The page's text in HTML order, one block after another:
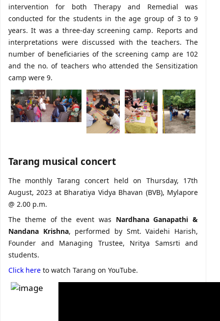
intervention for both Therapy and Remedial was
conducted for the students in the age group of 3 to 9
years. It was a three-day screening camp. Reports and
interpretations were discussed with the teachers. The
number of beneficiaries of the screening camp are 102
and the no. of teachers who attended the Sensitization
camp were 9.
Tarang musical concert
The monthly Tarang concert held on Thursday, 17th
August, 2023 at Bharatiya Vidya Bhavan (BVB), Mylapore
@ 2.00 p.m.
The theme of the event was Nardhana Ganapathi &
Nandana Krishna, performed by Smt. Vaidehi Harish,
Founder and Managing Trustee, Nritya Samsrti and
students.
Click here to watch Tarang on YouTube.